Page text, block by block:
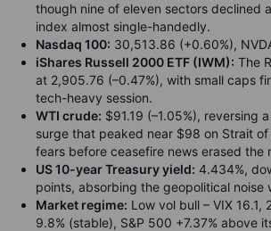
though nine of eleven sectors declined
index almost single-handedly.
Nasdaq 100: 30,513.86 (+0.60%),
iShares Russell 2000 ETF (IWM): The
at 2,905.76 (–0.47%), with small caps
tech-heavy session.
WTI crude: $91.19 (–1.05%), reversing
surge that peaked near $98 on Strait
fears before ceasefire news erased the
US 10-year Treasury yield: 4.434%,
points, absorbing the geopolitical noise
Market regime: Low vol bull – VIX
9.8% (stable), S&P 500 +7.37% above